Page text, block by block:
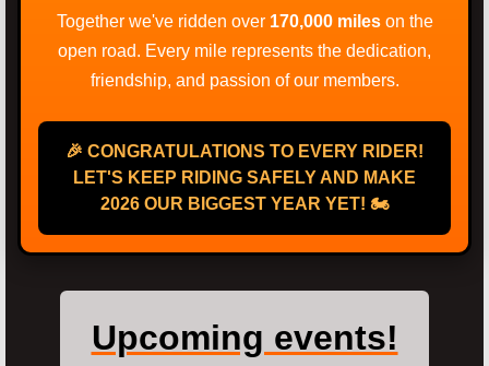
Together we've ridden over 170,000 mileson the
open road. Every mile represents the dedication,
friendship, and passion of our members.
🎉 CONGRATULATIONS TO EVERY RIDER!
LET'S KEEP RIDING SAFELY AND MAKE
2026 OUR BIGGEST YEAR YET! 🏍️
Upcoming events!